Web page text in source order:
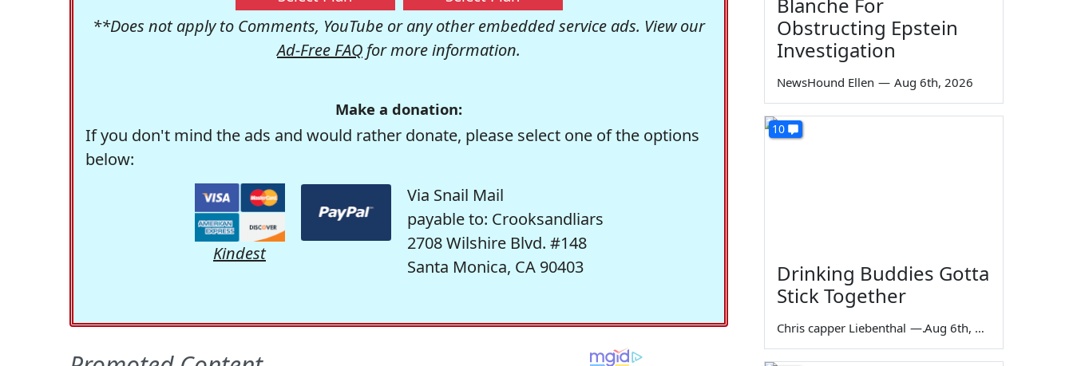
**Does not apply to Comments, YouTube or any other embedded service ads. View our
Ad-Free FAQ for more information.
Make a donation:
If you don't mind the ads and would rather donate, please select one of the options
below:
Kindest
Via Snail Mail
payable to: Crooksandliars
2708 Wilshire Blvd. #148
Santa Monica, CA 90403
Obstructing Epstein
Investigation
NewsHound Ellen — Aug 6th, 2026
10
Drinking Buddies Gotta
Stick Together
Chris capper Liebenthal — Aug 6th, 2026